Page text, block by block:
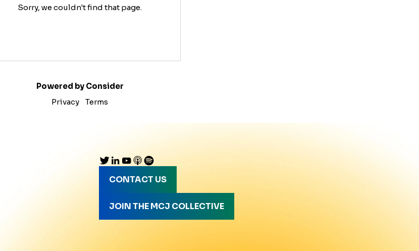
Sorry, we couldn't find that page.
Powered by Consider
Privacy
Terms
CONTACT US
JOIN THE MCJ COLLECTIVE